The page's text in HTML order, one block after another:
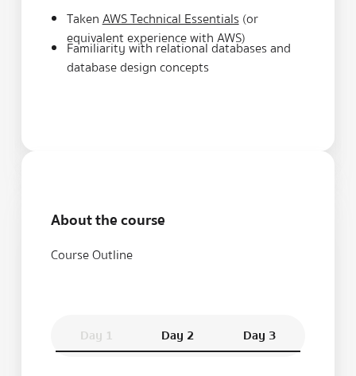
TakenAWS Technical Essentials(or
equivalent experience with AWS)
Familiarity with relational databases and
database design concepts
About the course
Course Outline
Day 1 Day 2 Day 3